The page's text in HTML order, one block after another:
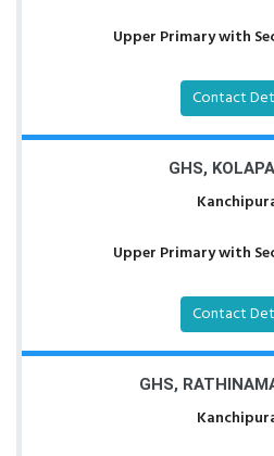
Upper Primary with
Contact
GHS,
Upper Primary with
Contact
GHS,